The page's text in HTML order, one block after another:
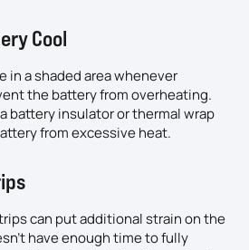
Cool
in a shaded area whenever
the battery from overheating.
battery insulator or thermal wrap
from excessive heat.
can put additional strain on the
have enough time to fully